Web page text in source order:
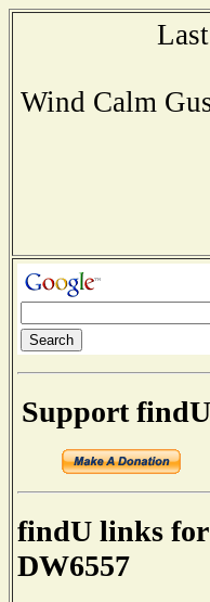
Wind Calm
Support
findU links for
DW6557